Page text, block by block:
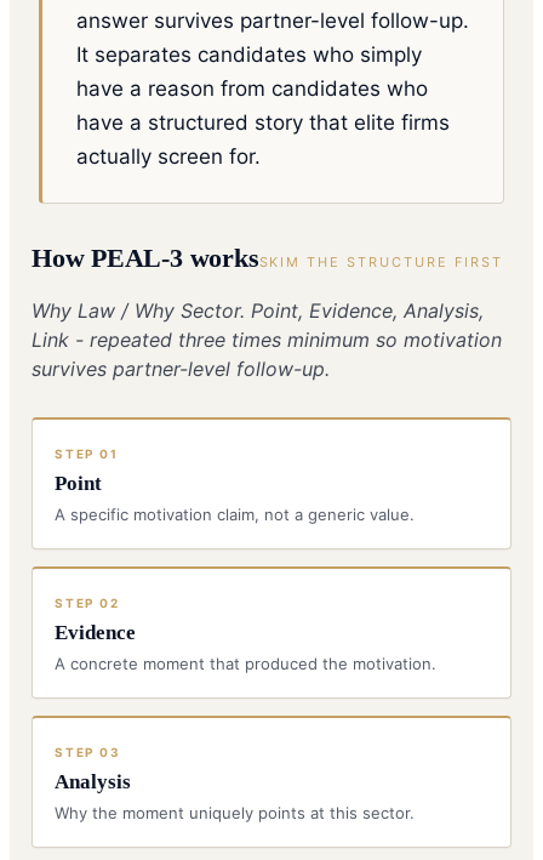
answer survives partner-level follow-up.
It separates candidates who simply
have a reason from candidates who
have a structured story that elite firms
actually screen for.
HowPEAL-3worksSKIM THE STRUCTURE FIRST
Why Law / Why Sector. Point, Evidence, Analysis,
Link - repeated three times minimum so motivation
survives partner-level follow-up.
STEP 01
Point
A specific motivation claim, not a generic value.
STEP 02
Evidence
A concrete moment that produced the motivation.
STEP 03
Analysis
Why the moment uniquely points at this sector.